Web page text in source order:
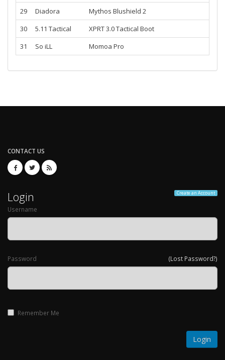
29
Diadora
Mythos Blushield 2
30
5.11 Tactical
XPRT 3.0 Tactical Boot
31
So iLL Momoa Pro
CONTACT US
Create an Account
Login
Username
(Lost Password?)
Password
Remember Me